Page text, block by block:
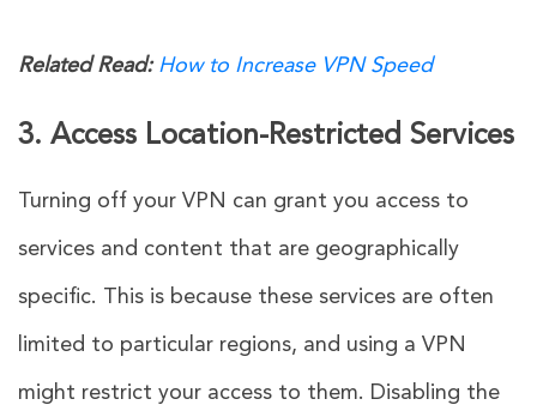
Related Read: How to Increase VPN Speed
3. Access Location-Restricted Services
Turning off your VPN can grant you access to
services and content that are geographically
specific. This is because these services are often
limited to particular regions, and using a VPN
might restrict your access to them. Disabling the